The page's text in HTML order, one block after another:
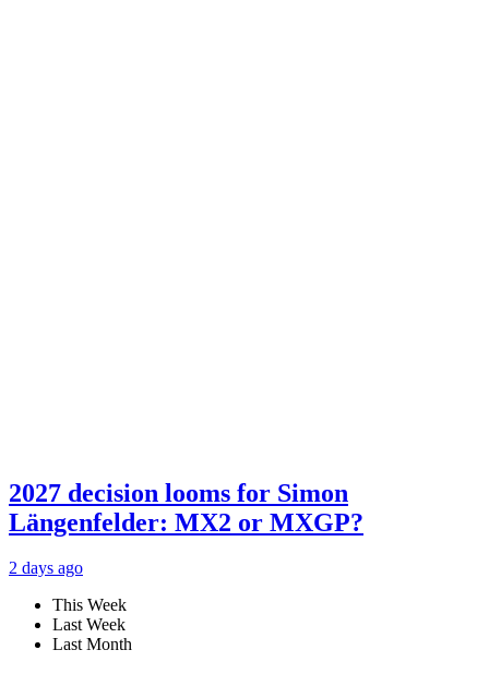
2027 decision looms for Simon
Längenfelder: MX2 or MXGP?
2 days ago
This Week
Last Week
Last Month